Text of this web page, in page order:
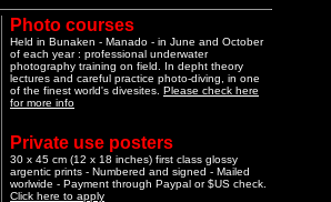
Photo courses
Held in Bunaken - Manado - in June and October
of each year : professional underwater
photography training on field. In depht theory
lectures and careful practice photo-diving, in one
of the finest world's divesites. Please check here
for more info
Private use posters
30 x 45 cm (12 x 18 inches) first class glossy
argentic prints - Numbered and signed - Mailed
worlwide - Payment through Paypal or $US check.
Click here to apply